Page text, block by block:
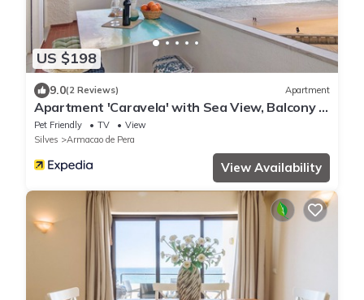
US $198
9.0(2 Reviews) Apartment
Apartment 'Caravela' with Sea View, Balcony &
Wi-Fi
Pet Friendly TV
View
Silves
Armacao de Pera
View Availability